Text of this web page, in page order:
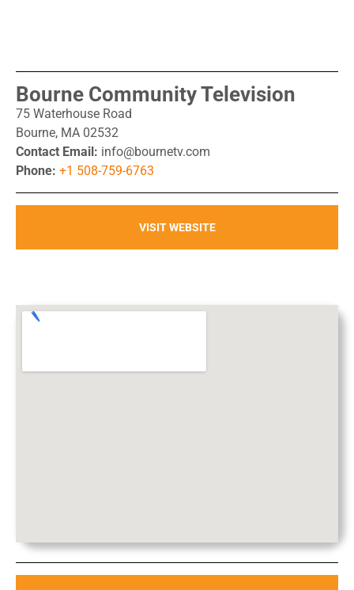
Bourne Community Television
75 Waterhouse Road
Bourne, MA 02532
Contact Email: info@bournetv.com
Phone: +1 508-759-6763
VISIT WEBSITE